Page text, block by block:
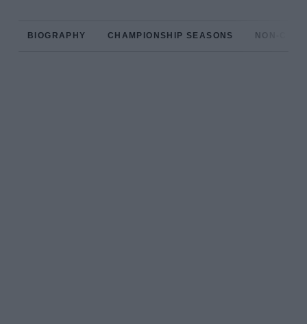
BIOGRAPHY CHAMPIONSHIP SEASONS NON-